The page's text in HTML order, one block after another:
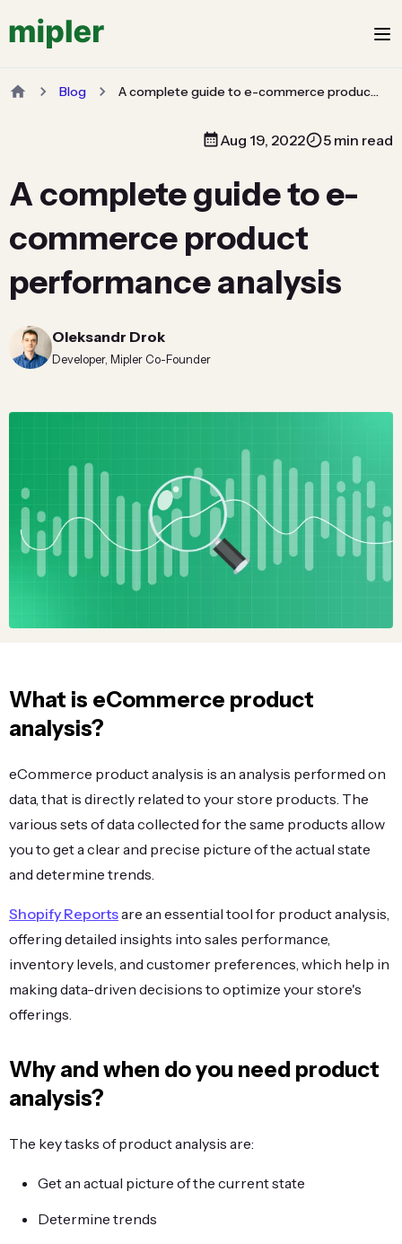
Blog A complete guide to e-commerce product performance analysis
Aug 19, 2022 5 min read
A complete guide to e-
commerce product
performance analysis
Oleksandr Drok
Developer, Mipler Co-Founder
What is eCommerce product
analysis?
eCommerce product analysis is an analysis performed on
data, that is directly related to your store products. The
various sets of data collected for the same products allow
you to get a clear and precise picture of the actual state
and determine trends.
Shopify Reportsare an essential tool for product analysis,
offering detailed insights into sales performance,
inventory levels, and customer preferences, which help in
making data-driven decisions to optimize your store's
offerings.
Why and when do you need product
analysis?
The key tasks of product analysis are:
Get an actual picture of the current state
Determine trends